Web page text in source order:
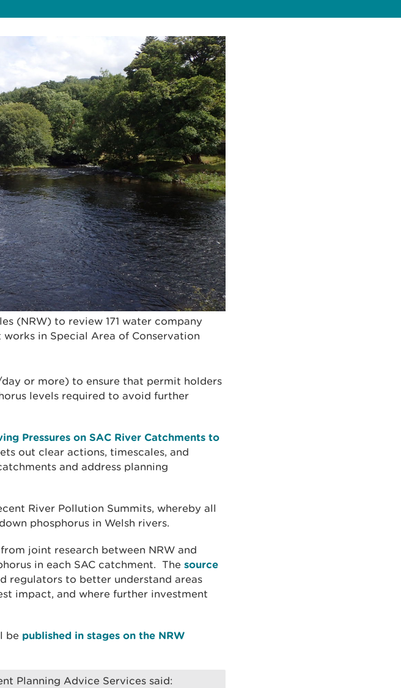
(NRW) to review 171 water company
in Special Area of Conservation
or more) to ensure that permit holders
levels required to avoid further
Pressures on SAC River Catchments to
out clear actions, timescales, and
and address planning
River Pollution Summits, whereby all
phosphorus in Welsh rivers.
joint research between NRW and
in each SAC catchment. The source
regulators to better understand areas
impact, and where further investment
be published in stages on the NRW
Planning Advice Services said: